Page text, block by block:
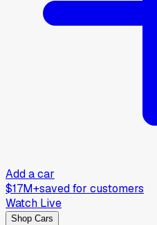
Add a car
$17M+saved for customers
Watch Live
Shop Cars